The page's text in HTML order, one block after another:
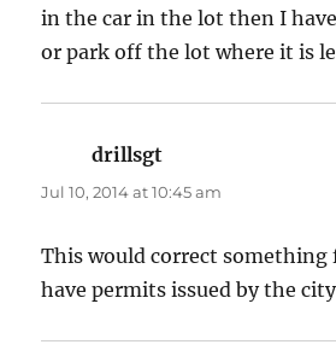
in the car in the lot then I
or park off the lot where it is
drillsgt
Jul 10, 2014 at 10:45 am
This would correct something
have permits issued by the